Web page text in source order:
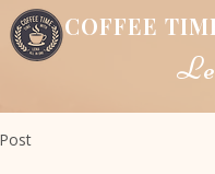
COFFEE
Post